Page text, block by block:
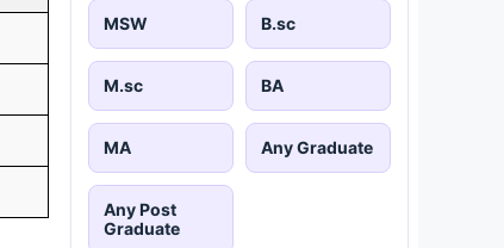
MSW B.sc
M.sc BA
MA Any Graduate
Any Post
Graduate